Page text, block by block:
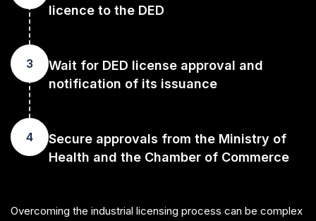
licence to the DED
3
Wait for DED license approval and
notification of its issuance
4
Secure approvals from the Ministry of
Health and the Chamber of Commerce
Overcoming the industrial licensing process can be complex